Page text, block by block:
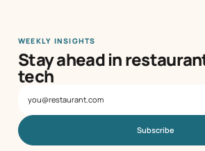
WEEKLY INSIGHTS
Stay ahead in
tech
Subscribe